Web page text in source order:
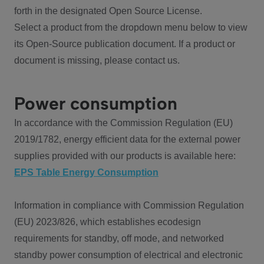
forth in the designated Open Source License.
Select a product from the dropdown menu below to view
its Open-Source publication document. If a product or
document is missing, please contact us.
Power consumption
In accordance with the Commission Regulation (EU)
2019/1782, energy efficient data for the external power
supplies provided with our products is available here:
EPS Table Energy Consumption
Information in compliance with Commission Regulation
(EU) 2023/826, which establishes ecodesign
requirements for standby, off mode, and networked
standby power consumption of electrical and electronic